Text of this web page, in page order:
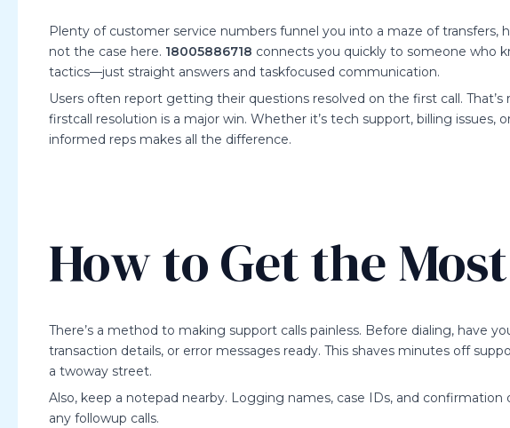
Plenty of customer service numbers funnel you into a maze of transfers,
not the case here. 18005886718 connects you quickly to someone who
tactics—just straight answers and taskfocused communication.
Users often report getting their questions resolved on the first call. That’s
firstcall resolution is a major win. Whether it’s tech support, billing issues,
informed reps makes all the difference.
How to Get the
There’s a method to making support calls painless. Before dialing, have
transaction details, or error messages ready. This shaves minutes off
a twoway street.
Also, keep a notepad nearby. Logging names, case IDs, and
any followup calls.